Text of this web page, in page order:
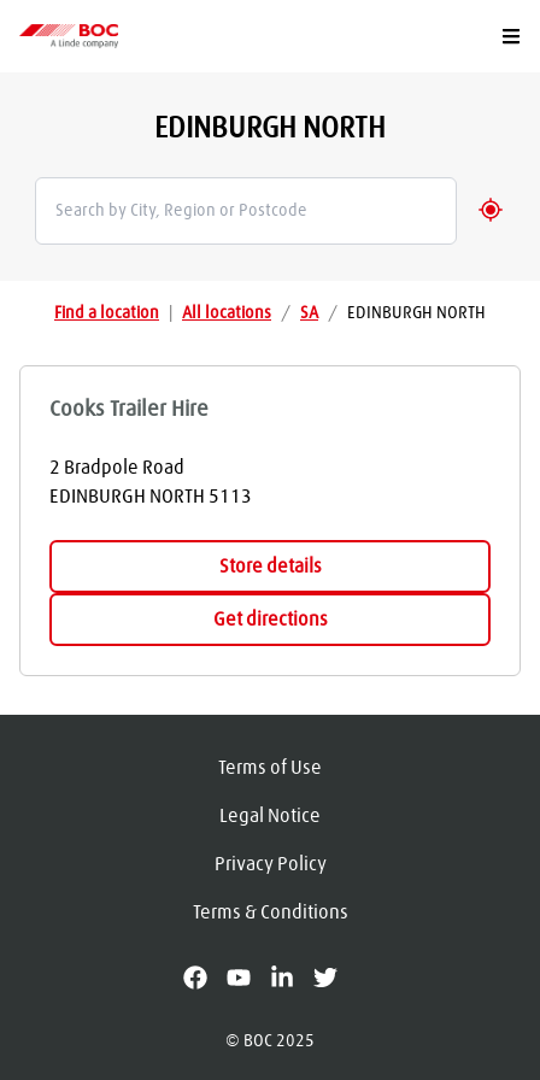
EDINBURGH NORTH
Find a location All locations / SA / EDINBURGH NORTH
Cooks Trailer Hire
2 Bradpole Road
EDINBURGH NORTH 5113
Store details
Get directions
Terms of Use
Legal Notice
Privacy Policy
Terms & Conditions
© BOC 2025